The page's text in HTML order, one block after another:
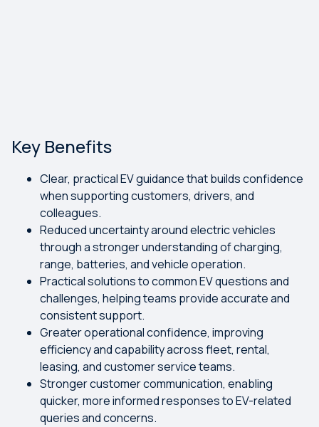
Key Benefits
Clear, practical EV guidance that builds confidence
when supporting customers, drivers, and
colleagues.
Reduced uncertainty around electric vehicles
through a stronger understanding of charging,
range, batteries, and vehicle operation.
Practical solutions to common EV questions and
challenges, helping teams provide accurate and
consistent support.
Greater operational confidence, improving
efficiency and capability across fleet, rental,
leasing, and customer service teams.
Stronger customer communication, enabling
quicker, more informed responses to EV-related
queries and concerns.